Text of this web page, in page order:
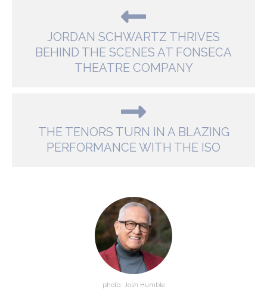
JORDAN SCHWARTZ THRIVES
BEHIND THE SCENES AT FONSECA
THEATRE COMPANY
THE TENORS TURN IN A BLAZING
PERFORMANCE WITH THE ISO
photo: Josh Humble